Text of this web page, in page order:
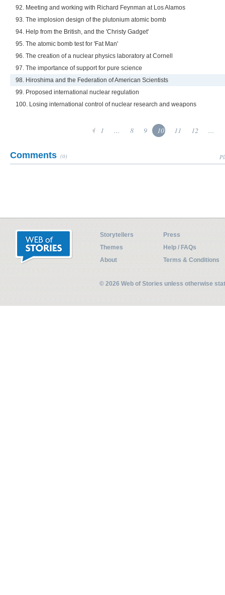
92. Meeting and working with Richard Feynman at Los Alamos
93. The implosion design of the plutonium atomic bomb
94. Help from the British, and the 'Christy Gadget'
95. The atomic bomb test for 'Fat Man'
96. The creation of a nuclear physics laboratory at Cornell
97. The importance of support for pure science
98. Hiroshima and the Federation of American Scientists
99. Proposed international nuclear regulation
100. Losing international control of nuclear research and weapons
1 ... 8 9 10 11 12 ...
Comments (0)
Storytellers
Press
Themes
Help / FAQs
About
Terms & Conditions
© 2026 Web of Stories unless otherwise